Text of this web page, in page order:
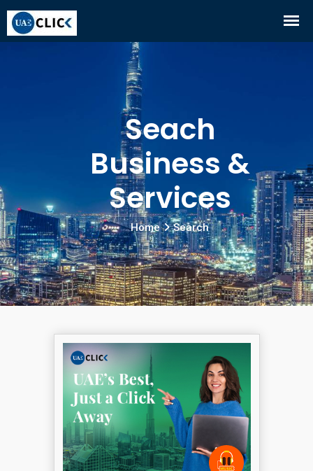
Seach
Business &
Services
Home Search